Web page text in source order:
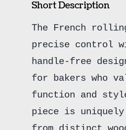
Short Description
The French
precise control
handle-free
for bakers who
function and
piece is